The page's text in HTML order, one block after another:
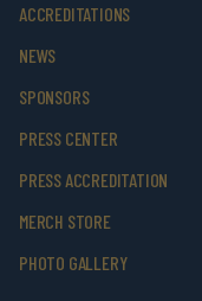
ACCREDITATIONS
NEWS
SPONSORS
PRESS CENTER
PRESS ACCREDITATION
MERCH STORE
PHOTO GALLERY